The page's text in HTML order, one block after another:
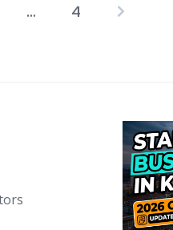
Posts
… 4